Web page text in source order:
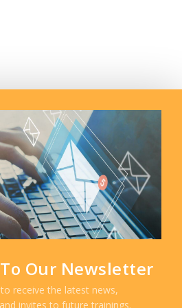
Our Newsletter
receive the latest news,
invites to future trainings.